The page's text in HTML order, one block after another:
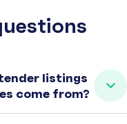
listings
come from?